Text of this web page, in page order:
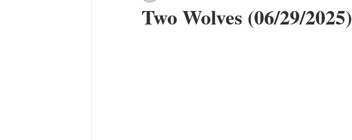
Two Wolves (06/29/2025)